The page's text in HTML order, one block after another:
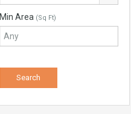
Min Area (Sq Ft)